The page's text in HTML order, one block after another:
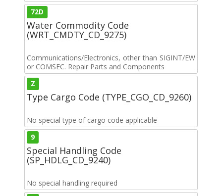
72D
Water Commodity Code
(WRT_CMDTY_CD_9275)
Communications/Electronics, other than SIGINT/EW
or COMSEC. Repair Parts and Components
Z
Type Cargo Code (TYPE_CGO_CD_9260)
No special type of cargo code applicable
9
Special Handling Code
(SP_HDLG_CD_9240)
No special handling required